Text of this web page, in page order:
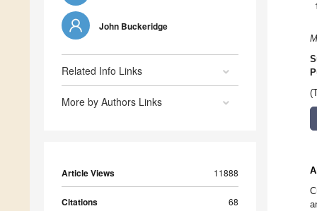
John Buckeridge
Related Info Links
More by Authors Links
Article Views 11888
Citations 68